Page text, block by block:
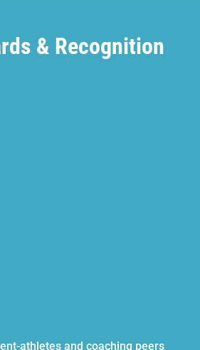
& Recognition
athletes and coaching peers